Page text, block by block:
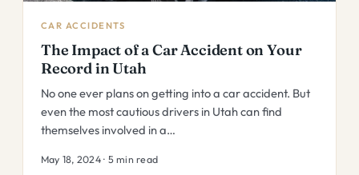
CAR ACCIDENTS
The Impact of a Car Accident on Your
Record in Utah
No one ever plans on getting into a car accident. But
even the most cautious drivers in Utah can find
themselves involved in a…
May 18, 2024 · 5 min read